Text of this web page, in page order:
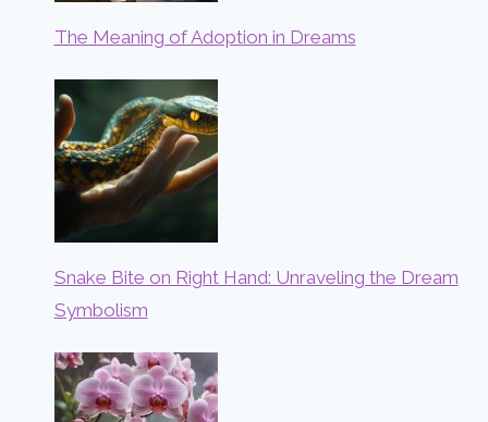
The Meaning of Adoption in Dreams
Snake Bite on Right Hand: Unraveling the Dream
Symbolism